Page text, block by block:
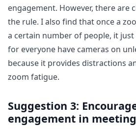
engagement. However, there are
the rule. I also find that once a
a certain number of people, it
for everyone have cameras on
because it provides distractions
zoom fatigue.
Suggestion 3:
engagement in